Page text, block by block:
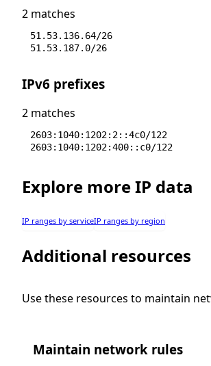
2 matches
51.53.136.64/26
51.53.187.0/26
IPv6 prefixes
2 matches
2603:1040:1202:2::4c0/122
2603:1040:1202:400::c0/122
Explore more IP data
IP ranges by serviceIP ranges by region
Additional resources
Use these resources to maintain
Maintain network rules